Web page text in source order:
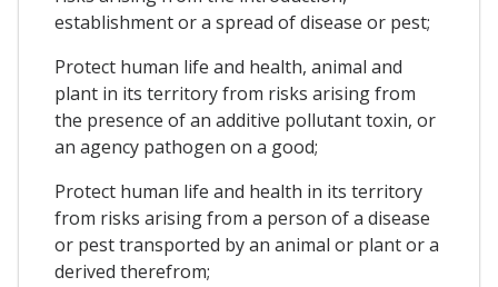
establishment or a spread of disease or pest;
Protect human life and health, animal and
plant in its territory from risks arising from
the presence of an additive pollutant toxin, or
an agency pathogen on a good;
Protect human life and health in its territory
from risks arising from a person of a disease
or pest transported by an animal or plant or a
derived therefrom;